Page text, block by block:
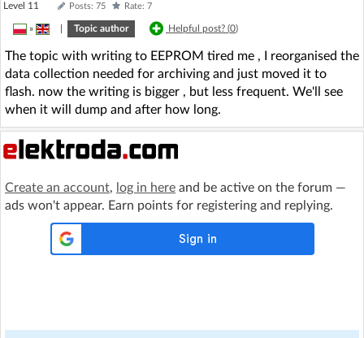
Level 11 Posts: 75 Rate: 7
» Topic author Helpful post? (0)
The topic with writing to EEPROM tired me , I reorganised the
data collection needed for archiving and just moved it to
flash. now the writing is bigger , but less frequent. We'll see
when it will dump and after how long.
Create an account, log in here and be active on the forum —
ads won't appear. Earn points for registering and replying.